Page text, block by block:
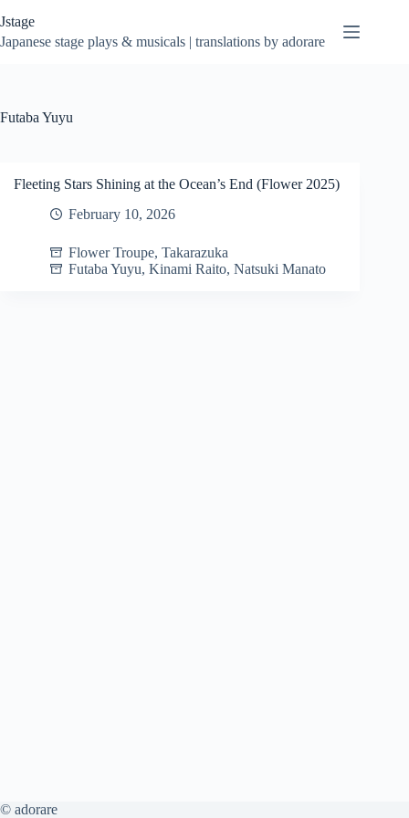
to
content
Jstage
Japanese stage plays & musicals | translations by adorare
Futaba Yuyu
Fleeting Stars Shining at the Ocean’s End (Flower 2025)
February 10, 2026
Flower Troupe, Takarazuka
Futaba Yuyu, Kinami Raito, Natsuki Manato
© adorare